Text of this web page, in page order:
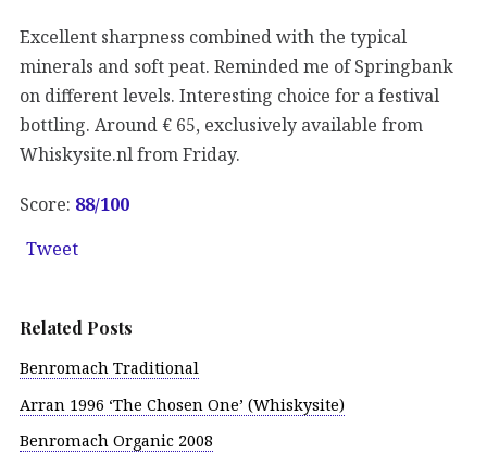
Excellent sharpness combined with the typical
minerals and soft peat. Reminded me of Springbank
on different levels. Interesting choice for a festival
bottling. Around € 65, exclusively available from
Whiskysite.nl from Friday.
Score: 88/100
Tweet
Related Posts
Benromach Traditional
Arran 1996 ‘The Chosen One’ (Whiskysite)
Benromach Organic 2008